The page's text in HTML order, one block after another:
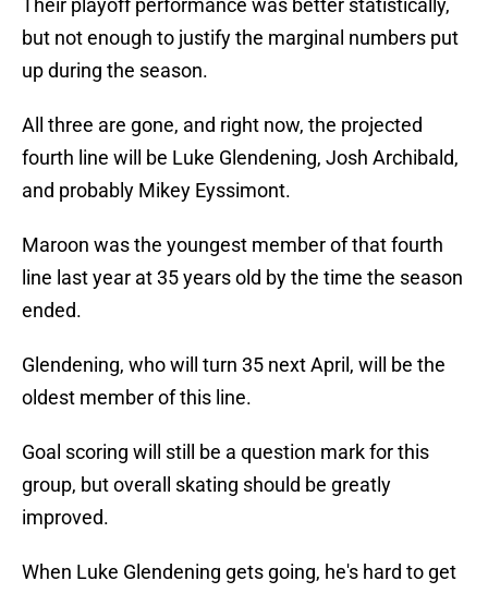
Their playoff performance was better statistically,
but not enough to justify the marginal numbers put
up during the season.
All three are gone, and right now, the projected
fourth line will be Luke Glendening, Josh Archibald,
and probably Mikey Eyssimont.
Maroon was the youngest member of that fourth
line last year at 35 years old by the time the season
ended.
Glendening, who will turn 35 next April, will be the
oldest member of this line.
Goal scoring will still be a question mark for this
group, but overall skating should be greatly
improved.
When Luke Glendening gets going, he's hard to get